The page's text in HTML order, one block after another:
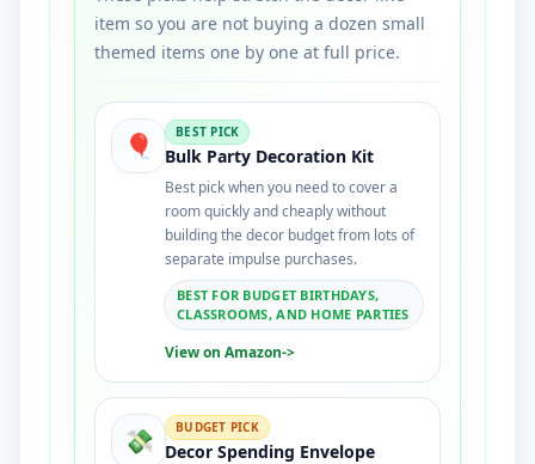
item so you are not buying a dozen small
themed items one by one at full price.
🎈 BEST PICK
Bulk Party Decoration Kit
Best pick when you need to cover a
room quickly and cheaply without
building the decor budget from lots of
separate impulse purchases.
BEST FOR BUDGET BIRTHDAYS,
CLASSROOMS, AND HOME PARTIES
View on Amazon->
💸 BUDGET PICK
Decor Spending Envelope